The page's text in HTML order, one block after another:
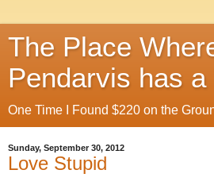
The Place
Pendarvis has a
One Time I Found $220 on the
Sunday, September 30, 2012
Love Stupid